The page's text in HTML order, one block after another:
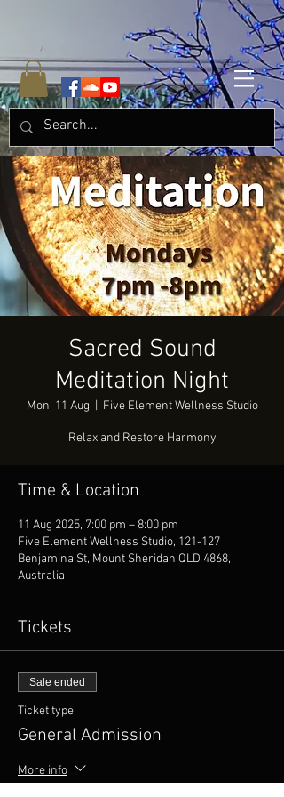
Sacred Sound
Meditation Night
Mon, 11 Aug Five Element Wellness Studio
Relax and Restore Harmony
Time & Location
11 Aug 2025, 7:00 pm – 8:00 pm
Five Element Wellness Studio, 121-127
Benjamina St, Mount Sheridan QLD 4868,
Australia
Tickets
Sale ended
Ticket type
General Admission
More info